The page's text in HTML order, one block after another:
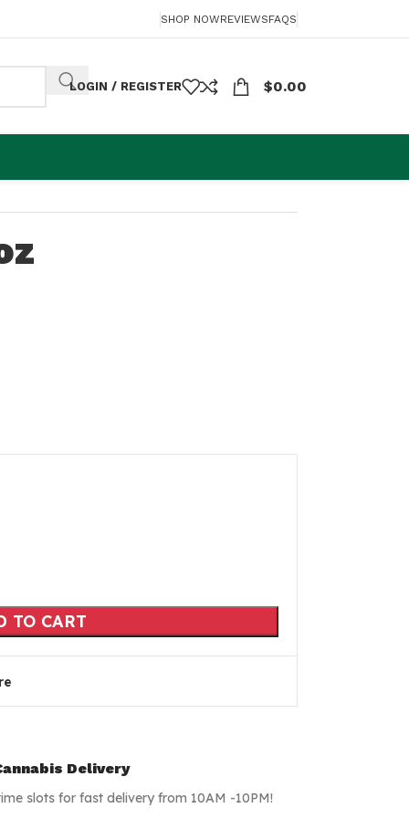
SHOP NOWREVIEWSFAQS
LOGIN / REGISTER $0.00
TO CART
Delivery
slots for fast delivery from 10AM -10PM!